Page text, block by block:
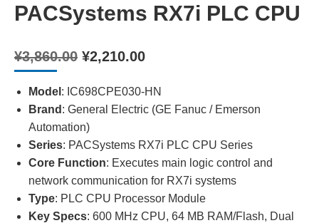
PACSystems RX7i PLC CPU
¥3,860.00 Original
was:
¥3,860.00.
¥2,210.00Current
is:
¥2,210.00.
Model : IC698CPE030-HN
Brand : General Electric (GE Fanuc / Emerson
Automation)
Series: PACSystems RX7i PLC CPU Series
Core Function: Executes main logic control and
network communication for RX7i systems
Type: PLC CPU Processor Module
Key Specs: 600 MHz CPU, 64 MB RAM/Flash, Dual